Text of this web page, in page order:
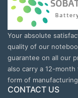
Your absolute
quality of our
guarantee on all our
also carry a 12-
form of
CONTACT US